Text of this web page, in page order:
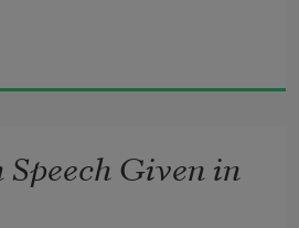
mind suffers a solar age
it suffers—the sun is
Given in